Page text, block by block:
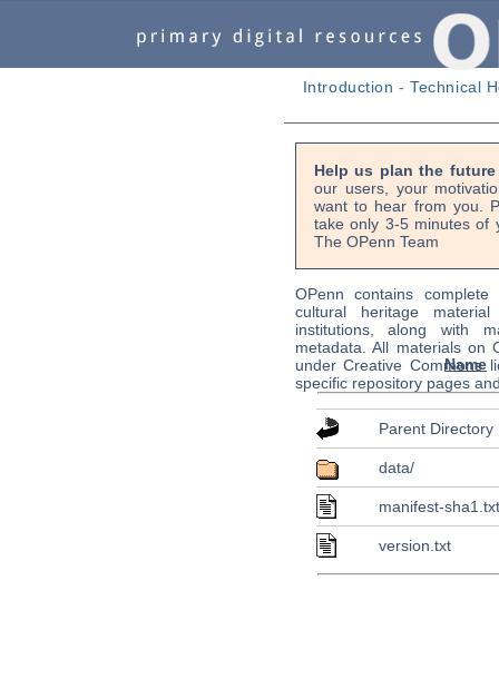
Introduction -Technical
Help us plan the
our users, your
want to hear from you.
take only 3-5 minutes of
The OPenn Team
OPenn contains
cultural heritage
institutions, along with
metadata. All materials on
under Creative Commons
specific repository pages
Name
Parent Directory
data/
manifest-
version.txt